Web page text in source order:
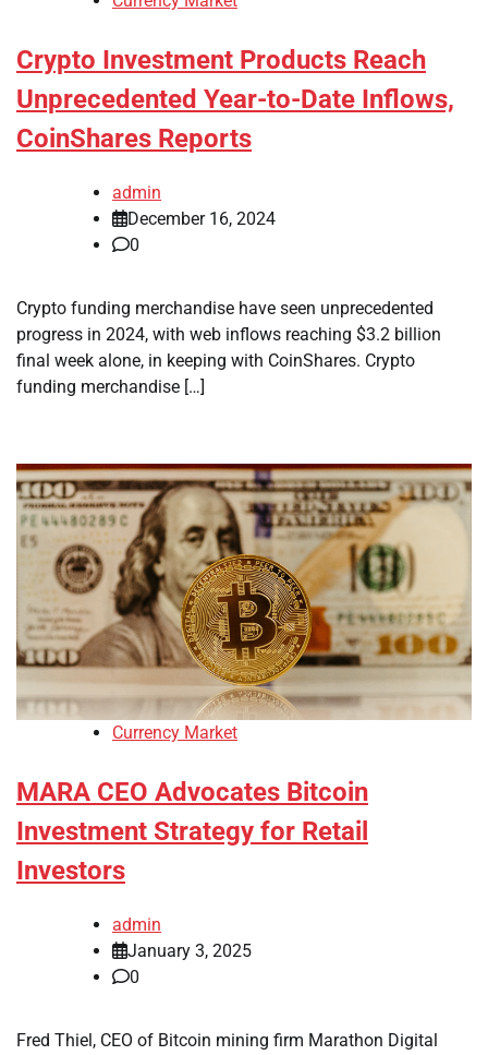
Crypto Investment Products Reach
Unprecedented Year-to-Date Inflows,
CoinShares Reports
admin
December 16, 2024
0
Crypto funding merchandise have seen unprecedented
progress in 2024, with web inflows reaching $3.2 billion
final week alone, in keeping with CoinShares. Crypto
funding merchandise […]
Currency Market
MARA CEO Advocates Bitcoin
Investment Strategy for Retail
Investors
admin
January 3, 2025
0
Fred Thiel, CEO of Bitcoin mining firm Marathon Digital